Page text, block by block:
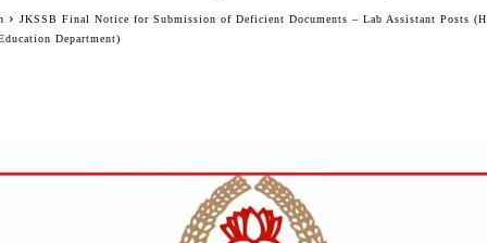
JKSSB Final Notice for Submission of Deficient Documents – Lab Assistant Posts
Department)